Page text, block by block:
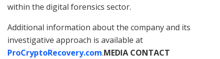
within the digital forensics sector.
Additional information about the company and its
investigative approach is available at
ProCryptoRecovery.com.MEDIA CONTACT